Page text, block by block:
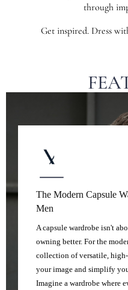
through
Get inspired. Dress
The Modern Capsule
Men
A capsule wardrobe isn't
owning better. For the
collection of versatile,
your image and simplify
Imagine a wardrobe where